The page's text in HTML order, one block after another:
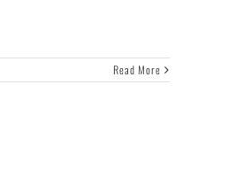
Read More